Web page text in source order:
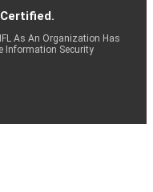
As An Organization Has
Information Security